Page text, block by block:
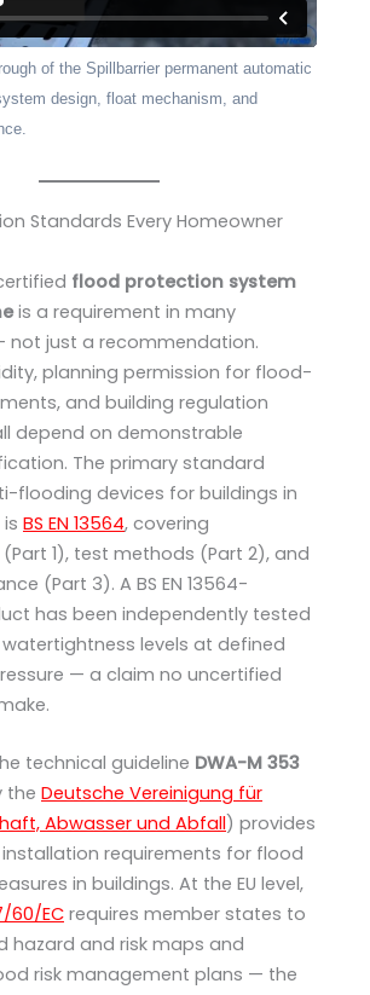
of the Spillbarrier permanent automatic
design, float mechanism, and
Standards Every Homeowner
flood protection system
is a requirement in many
not just a recommendation.
planning permission for flood-
and building regulation
depend on demonstrable
The primary standard
flooding devices for buildings in
is BS EN 13564, covering
1), test methods (Part 2), and
(Part 3). A BS EN 13564-
has been independently tested
levels at defined
— a claim no uncertified
technical guideline DWA-M 353
the Deutsche Vereinigung für
Abwasser und Abfall) provides
requirements for flood
in buildings. At the EU level,
60/ECrequires member states to
hazard and risk maps and
risk management plans — the